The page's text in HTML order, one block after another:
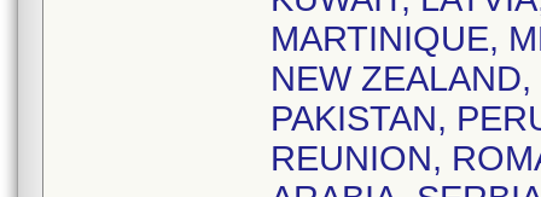
MARTINIQUE,
NEW
PAKISTAN,
REUNION,